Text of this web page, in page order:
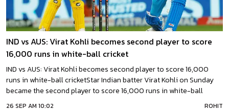
IND vs AUS: Virat Kohli becomes second player to score
16,000 runs in white-ball cricket
IND vs AUS: Virat Kohli becomes second player to score 16,000
runs in white-ball cricketStar Indian batter Virat Kohli on Sunday
became the second player to score 16,000 runs in white-ball
international cricket.Kohli reached this landmark during the third
26 SEP AM 10:02 ROHIT